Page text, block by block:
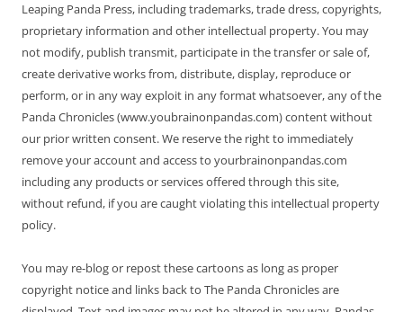
Leaping Panda Press, including trademarks, trade dress, copyrights,
proprietary information and other intellectual property. You may
not modify, publish transmit, participate in the transfer or sale of,
create derivative works from, distribute, display, reproduce or
perform, or in any way exploit in any format whatsoever, any of the
Panda Chronicles (www.youbrainonpandas.com) content without
our prior written consent. We reserve the right to immediately
remove your account and access to yourbrainonpandas.com
including any products or services offered through this site,
without refund, if you are caught violating this intellectual property
policy.
You may re-blog or repost these cartoons as long as proper
copyright notice and links back to The Panda Chronicles are